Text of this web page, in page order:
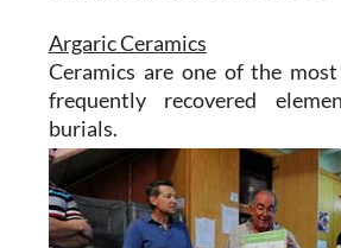
Argaric Ceramics
Ceramics are one of the
frequently recovered
burials.